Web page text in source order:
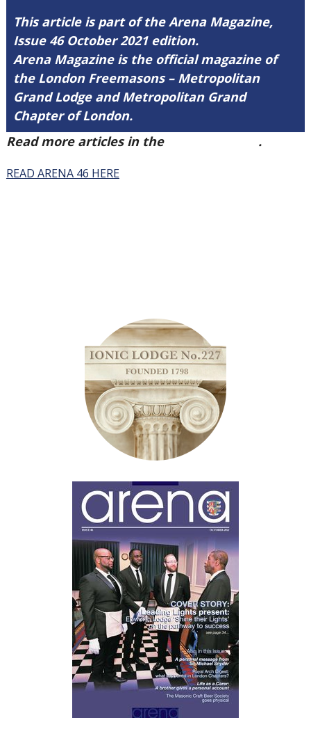
This article is part of the Arena Magazine,
Issue 46 October 2021 edition.
Arena Magazine is the official magazine of
the London Freemasons – Metropolitan
Grand Lodge and Metropolitan Grand
Chapter of London.
Read more articles in the
.
READ ARENA 46 HERE